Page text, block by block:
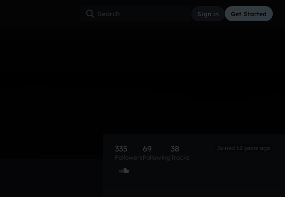
Sign in Get Started
335
Followers
69
Following
38
Tracks
Joined 12 years ago